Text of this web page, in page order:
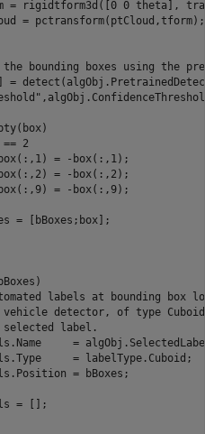
= rigidtform3d([0 0 theta],
= pctransform(ptCloud,tform);
bounding boxes using the
=
== 2
= -box(:,1);
= -box(:,2);
= -box(:,9);
= [bBoxes;box];
labels at bounding box
detector, of type
label.
=
= labelType.Cuboid;
= bBoxes;
= [];